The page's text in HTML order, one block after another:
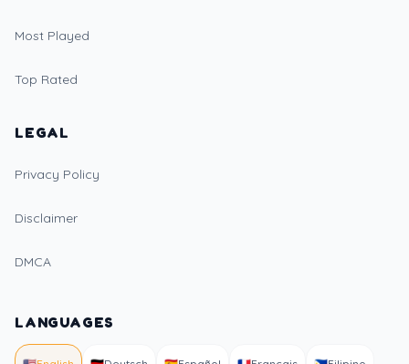
Most Played
Top Rated
LEGAL
Privacy Policy
Disclaimer
DMCA
LANGUAGES